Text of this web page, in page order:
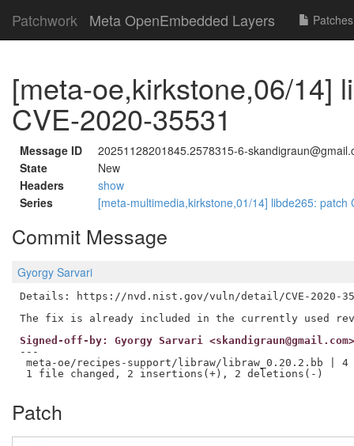
Patchwork Meta OpenEmbedded Layers Patches
[meta-oe,kirkstone,06/14]
CVE-2020-35531
Message ID
20251128201845.2578315-6-
State
New
Headers
show
Series
[meta-multimedia,kirkstone,01/14] libde265:
Commit Message
Gyorgy Sarvari
Details: https://nvd.nist.gov/vuln/detail/CVE-2020-
Signed-off-by: Gyorgy Sarvari <skandigraun@gmail.com>
---
meta-oe/recipes-support/libraw/libraw_0.20.2.bb | 4
Patch